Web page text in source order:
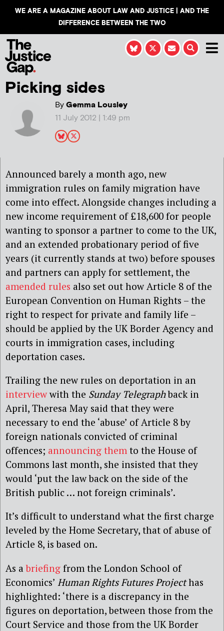
WE ARE A MAGAZINE ABOUT LAW AND JUSTICE | AND THE
DIFFERENCE BETWEEN THE TWO
Picking sides
ByGemma Lousley
11 July 2012 | 1:49 pm
Announced barely a month ago, new
immigration rules on family migration have
come into effect. Alongside changes including a
new income requirement of £18,600 for people
wanting to sponsor a partner to come to the UK,
and an extended probationary period of five
years (it currently stands at two) before spouses
and partners can apply for settlement, the
amended rules also set out how Article 8 of the
European Convention on Human Rights – the
right to respect for private and family life –
should be applied by the UK Border Agency and
courts in immigration cases, including
deportation cases.
Trailing the new rules on deportation in an
interviewwith the Sunday Telegraphback in
April, Theresa May said that they were
necessary to end the ‘abuse’ of Article 8 by
foreign nationals convicted of criminal
offences; announcing them to the House of
Commons last month, she insisted that they
would ‘put the law back on the side of the
British public … not foreign criminals’.
It’s difficult to understand what the first charge
leveled by the Home Secretary, that of abuse of
Article 8, is based on.
As abriefing from the London School of
Economics’ Human Rights Futures Projecthas
highlighted: ‘there is a discrepancy in the
figures on deportation, between those from the
Court Service and those from the UK Border